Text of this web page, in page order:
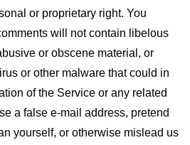
or proprietary right. You
will not contain libelous
or obscene material, or
or other malware that could in
of the Service or any related
a false e-mail address, pretend
yourself, or otherwise mislead us